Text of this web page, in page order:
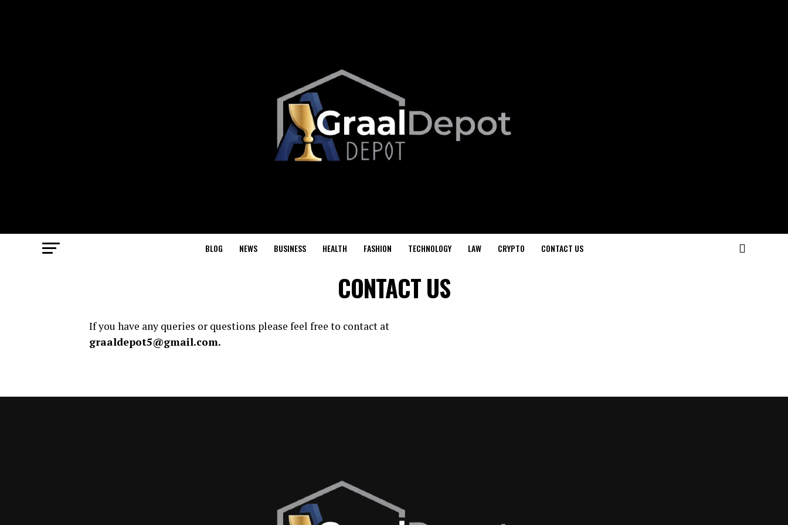
BLOG NEWS BUSINESS HEALTH FASHION TECHNOLOGY LAW CRYPTO CONTACT US
CONTACT US
If you have any queries or questions please feel free to contact at
graaldepot5@gmail.com.